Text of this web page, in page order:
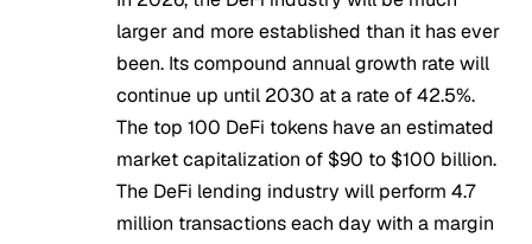
larger and more established than it has ever
been. Its compound annual growth rate will
continue up until 2030 at a rate of 42.5%.
The top 100 DeFi tokens have an estimated
market capitalization of $90 to $100 billion.
The DeFi lending industry will perform 4.7
million transactions each day with a margin